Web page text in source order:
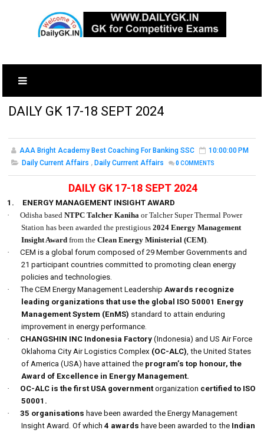
DAILY GK 17-18 SEPT 2024
AAA Bright Academy Best Coaching For Banking SSC
10:00:00 PM
Daily Current Affairs , Daily Currrent Affairs 0 COMMENTS
DAILY GK 17-18 SEPT 2024
1.
ENERGY MANAGEMENT INSIGHT AWARD
·
Odisha based NTPC Talcher Kaniha or Talcher Super Thermal Power
Station has been awarded the prestigious2024 Energy Management
Insight Award from theClean Energy Ministerial (CEM).
·
CEM is a global forum composed of 29 Member Governments and
21 participant countries committed to promoting clean energy
policies and technologies.
·
The CEM Energy Management LeadershipAwards recognize
leading organizations that use the global ISO 50001 Energy
Management System (EnMS) standard to attain enduring
improvement in energy performance.
·
CHANGSHIN INC Indonesia Factory(Indonesia) and US Air Force
Oklahoma City Air Logistics Complex (OC-ALC), the United States
of America (USA) have attained the program’s top honour, the
Award of Excellence in Energy Management.
·
OC-ALC is the first USA governmentorganization certified to ISO
50001.
·
35 organisations have been awarded the Energy Management
Insight Award. Of which 4 awards have been awarded to the Indian